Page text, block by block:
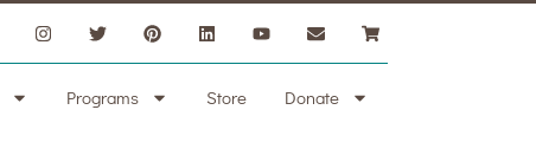
Programs Store Donate